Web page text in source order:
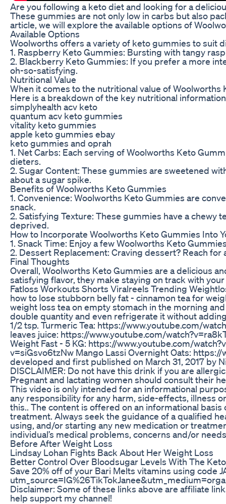
Are you following a keto diet and looking for a
These gummies are not only low in carbs but also
article, we will explore the available options of
Available Options
Woolworths offers a variety of keto gummies to suit
1. Raspberry Keto Gummies: Bursting with tangy
2. Blackberry Keto Gummies: If you prefer a more
oh-so-satisfying.
Nutritional Value
When it comes to the nutritional value of
Here is a breakdown of the key nutritional
simplyhealth acv keto
quantum acv keto gummies
vitality keto gummies
apple keto gummies ebay
keto gummies and oprah
1. Net Carbs: Each serving of Woolworths Keto
dieters.
2. Sugar Content: These gummies are sweetened
about a sugar spike.
Benefits of Woolworths Keto Gummies
1. Convenience: Woolworths Keto Gummies are
snack.
2. Satisfying Texture: These gummies have a
deprived.
How to Incorporate Woolworths Keto Gummies Into
1. Snack Time: Enjoy a few Woolworths Keto
2. Dessert Replacement: Craving dessert? Reach
Final Thoughts
Overall, Woolworths Keto Gummies are a delicious
satisfying flavor, they make staying on track with
Fatloss Workouts Shorts Viralreels Trending
how to lose stubborn belly fat - cinnamon tea for
weight loss tea on empty stomach in the morning
double quantity and even refrigerate it without
1/2 tsp. Turmeric Tea: https://www.youtube.com/
leaves juice: https://www.youtube.com/
Weight Fast - 5 KG: https://www.youtube.com/
v=siGsvo6tzNw Mango Lassi Overnight Oats:
developed and first published on March 31, 2017 by
DISCLAIMER: Do not have this drink if you are
Pregnant and lactating women should consult their
This video is only intended for an informational
any responsibility for any harm, side-effects, illness
this.. The content is offered on an informational
treatment. Always seek the guidance of a qualified
using, and/or starting any new medication or
individual’s medical problems, concerns and/or
Before After Weight Loss
Lindsay Lohan Fights Back About Her Weight Loss
Better Control Over Bloodsugar Levels With The
Save 20% off of your Bari Melts vitamins using
Disclaimer: Some of these links above are affiliate
help support my channel!